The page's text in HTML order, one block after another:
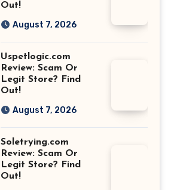
Out!
August 7, 2026
Uspetlogic.com
Review: Scam Or
Legit Store? Find
Out!
August 7, 2026
Soletrying.com
Review: Scam Or
Legit Store? Find
Out!